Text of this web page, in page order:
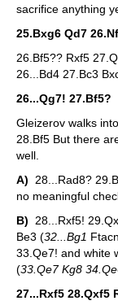
sacrifice anything
25.Bxg6 Qd7
26.Bf5?? Rxf5
26...Bd4 27.Bc3
26...Qg7! 27.Bf5?
Gleizerov walks
28.Bf5 But there
well.
A)
28...Rad8?
no meaningful
B) 28...Rxf5!
Be3 (32...Bg1
33.Qe7! and white
(33.Qe7 Kg8
27...Rxf5 28.Qxf5